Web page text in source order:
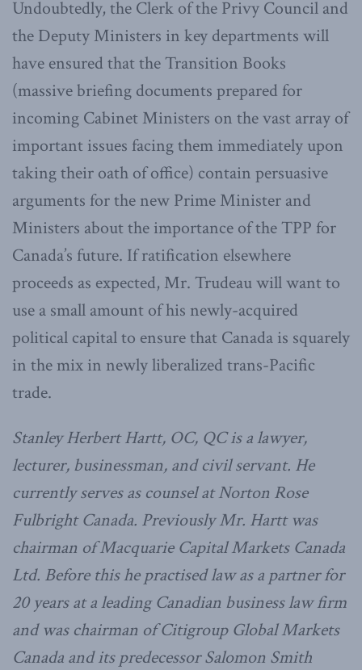
Undoubtedly, the Clerk of the Privy Council and
the Deputy Ministers in key departments will
have ensured that the Transition Books
(massive briefing documents prepared for
incoming Cabinet Ministers on the vast array of
important issues facing them immediately upon
taking their oath of office) contain persuasive
arguments for the new Prime Minister and
Ministers about the importance of the TPP for
Canada’s future. If ratification elsewhere
proceeds as expected, Mr. Trudeau will want to
use a small amount of his newly-acquired
political capital to ensure that Canada is squarely
in the mix in newly liberalized trans-Pacific
trade.
Stanley Herbert Hartt, OC, QC is a lawyer,
lecturer, businessman, and civil servant. He
currently serves as counsel at Norton Rose
Fulbright Canada. Previously Mr. Hartt was
chairman of Macquarie Capital Markets Canada
Ltd. Before this he practised law as a partner for
20 years at a leading Canadian business law firm
and was chairman of Citigroup Global Markets
Canada and its predecessor Salomon Smith